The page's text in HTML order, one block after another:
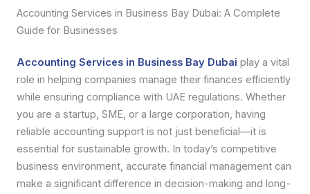
Accounting Services in Business Bay Dubai: A Complete
Guide for Businesses
Accounting Services in Business Bay Dubai play a vital
role in helping companies manage their finances efficiently
while ensuring compliance with UAE regulations. Whether
you are a startup, SME, or a large corporation, having
reliable accounting support is not just beneficial—it is
essential for sustainable growth. In today’s competitive
business environment, accurate financial management can
make a significant difference in decision-making and long-